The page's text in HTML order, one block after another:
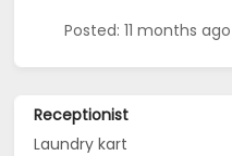
Posted: 11 months ago
Receptionist
Laundry kart